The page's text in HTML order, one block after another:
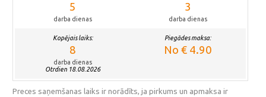
5
darba dienas
3
darba dienas
Kopējais laiks:
8
darba dienas
Otrdien 18.08.2026
Piegādes maksa:
No € 4.90
Preces saņemšanas laiks ir norādīts, ja pirkums un apmaksa ir